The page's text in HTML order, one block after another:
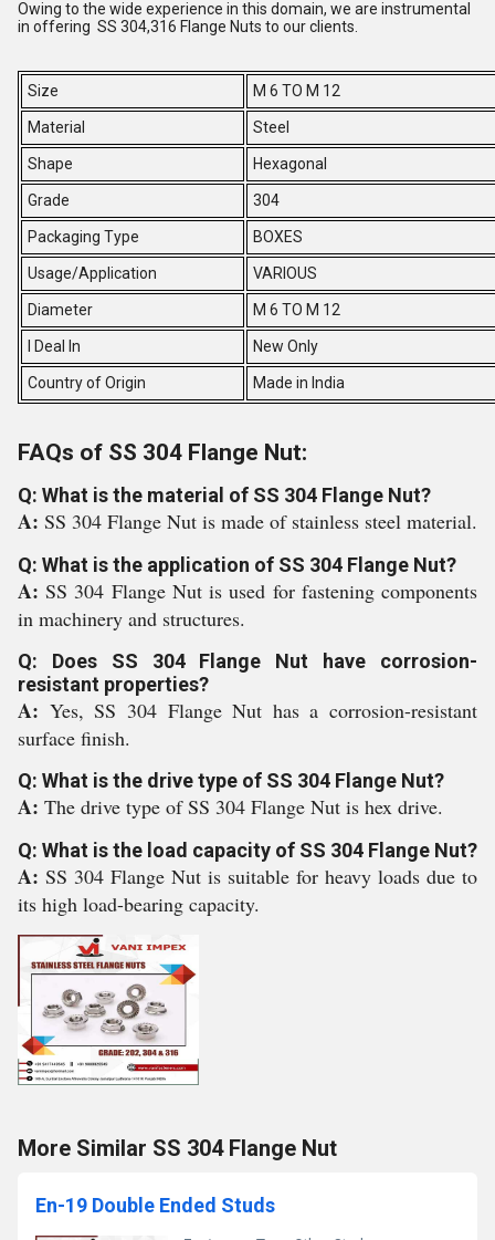
Owing to the wide experience in this domain, we are instrumental
in offering SS 304,316 Flange Nuts to our clients.
Size M 6 TO M 12
Material Steel
Shape Hexagonal
Grade 304
Packaging Type BOXES
Usage/Application VARIOUS
Diameter M 6 TO M 12
I Deal In New Only
Country of Origin Made in India
FAQs of SS 304 Flange Nut:
Q: What is the material of SS 304 Flange Nut?
A: SS 304 Flange Nut is made of stainless steel material.
Q: What is the application of SS 304 Flange Nut?
A:SS 304 Flange Nut is used for fastening components
in machinery and structures.
Q: Does SS 304 Flange Nut have corrosion-
resistant properties?
A: Yes, SS 304 Flange Nut has a corrosion-resistant
surface finish.
Q: What is the drive type of SS 304 Flange Nut?
A: The drive type of SS 304 Flange Nut is hex drive.
Q: What is the load capacity of SS 304 Flange Nut?
A: SS 304 Flange Nut is suitable for heavy loads due to
its high load-bearing capacity.
More Similar SS 304 Flange Nut
En-19 Double Ended Studs